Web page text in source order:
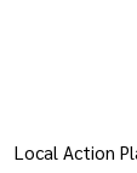
Local Action